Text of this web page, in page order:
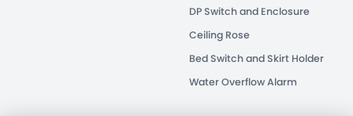
DP Switch and Enclosure
Ceiling Rose
Bed Switch and Skirt Holder
Water Overflow Alarm